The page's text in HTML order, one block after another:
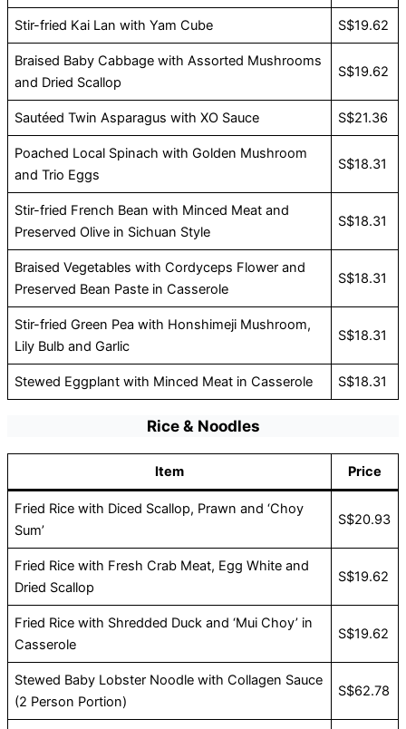
Stir-fried Kai Lan with Yam Cube S$19.62
Braised Baby Cabbage with Assorted Mushrooms
and Dried Scallop
S$19.62
Sautéed Twin Asparagus with XO Sauce S$21.36
Poached Local Spinach with Golden Mushroom
and Trio Eggs
S$18.31
Stir-fried French Bean with Minced Meat and
Preserved Olive in Sichuan Style
S$18.31
Braised Vegetables with Cordyceps Flower and
Preserved Bean Paste in Casserole
S$18.31
Stir-fried Green Pea with Honshimeji Mushroom,
Lily Bulb and Garlic
S$18.31
Stewed Eggplant with Minced Meat in Casserole S$18.31
Rice & Noodles
Item Price
Fried Rice with Diced Scallop, Prawn and ‘Choy
Sum’
S$20.93
Fried Rice with Fresh Crab Meat, Egg White and
Dried Scallop
S$19.62
Fried Rice with Shredded Duck and ‘Mui Choy’ in
Casserole
S$19.62
Stewed Baby Lobster Noodle with Collagen Sauce
(2 Person Portion)
S$62.78